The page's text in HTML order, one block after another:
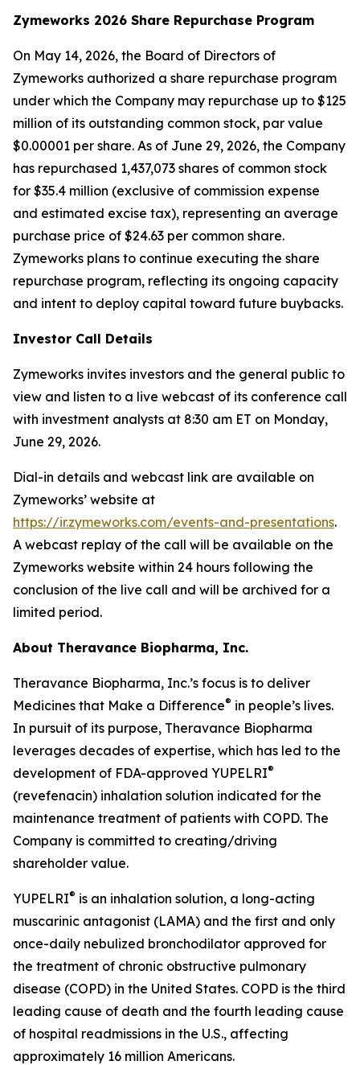
Zymeworks 2026 Share Repurchase Program
On May 14, 2026, the Board of Directors of
Zymeworks authorized a share repurchase program
under which the Company may repurchase up to $125
million of its outstanding common stock, par value
$0.00001 per share. As of June 29, 2026, the Company
has repurchased 1,437,073 shares of common stock
for $35.4 million (exclusive of commission expense
and estimated excise tax), representing an average
purchase price of $24.63 per common share.
Zymeworks plans to continue executing the share
repurchase program, reflecting its ongoing capacity
and intent to deploy capital toward future buybacks.
Investor Call Details
Zymeworks invites investors and the general public to
view and listen to a live webcast of its conference call
with investment analysts at 8:30 am ET on Monday,
June 29, 2026.
Dial-in details and webcast link are available on
Zymeworks’ website at
https://ir.zymeworks.com/events-and-presentations.
A webcast replay of the call will be available on the
Zymeworks website within 24 hours following the
conclusion of the live call and will be archived for a
limited period.
About Theravance Biopharma, Inc.
Theravance Biopharma, Inc.’s focus is to deliver
Medicines that Make a Difference® in people’s lives.
In pursuit of its purpose, Theravance Biopharma
leverages decades of expertise, which has led to the
development of FDA-approved YUPELRI®
(revefenacin) inhalation solution indicated for the
maintenance treatment of patients with COPD. The
Company is committed to creating/driving
shareholder value.
YUPELRI® is an inhalation solution, a long-acting
muscarinic antagonist (LAMA) and the first and only
once-daily nebulized bronchodilator approved for
the treatment of chronic obstructive pulmonary
disease (COPD) in the United States. COPD is the third
leading cause of death and the fourth leading cause
of hospital readmissions in the U.S., affecting
approximately 16 million Americans.